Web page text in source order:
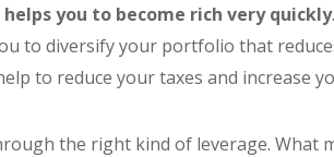
you to become rich very quickly
to diversify your portfolio that
to reduce your taxes and increase
the right kind of leverage. What